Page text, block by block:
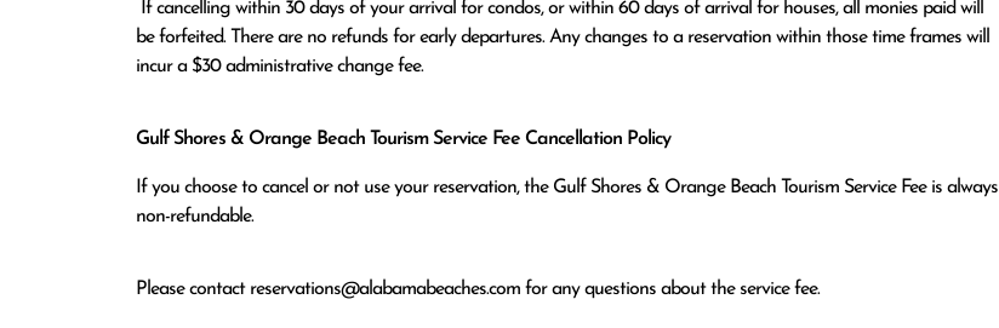
be forfeited. There are no refunds for early departures. Any changes to a reservation within those time frames will
incur a $30 administrative change fee.
Gulf Shores & Orange Beach Tourism Service Fee Cancellation Policy
If you choose to cancel or not use your reservation, the Gulf Shores & Orange Beach Tourism Service Fee is always
non-refundable.
Please contact reservations@alabamabeaches.com for any questions about the service fee.